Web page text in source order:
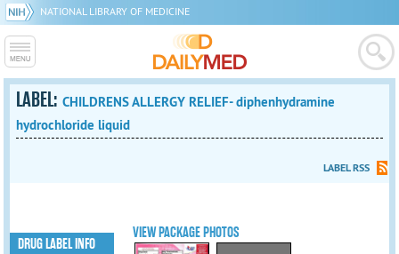
NATIONAL LIBRARY OF MEDICINE
LABEL:CHILDRENS ALLERGY RELIEF- diphenhydramine
hydrochloride liquid
LABEL RSS
VIEW PACKAGE PHOTOS
DRUG LABEL INFO